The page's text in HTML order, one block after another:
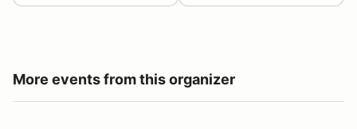
More events from this organizer